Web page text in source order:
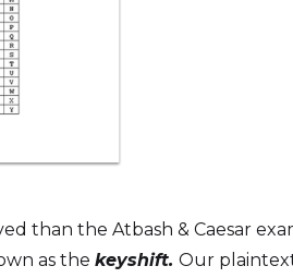
than the Atbash & Caesar
as the keyshift. Our